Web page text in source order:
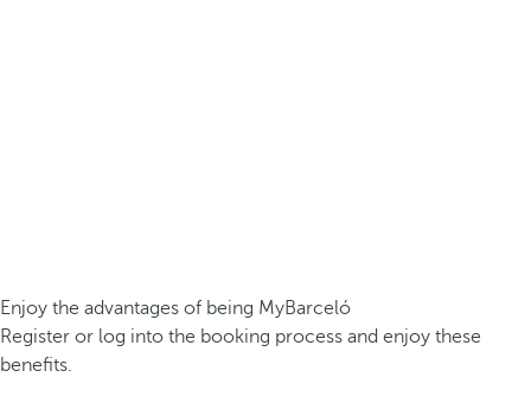
Enjoy the advantages of being MyBarceló
Register or log into the booking process and enjoy these
benefits.